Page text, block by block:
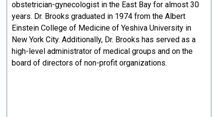
obstetrician-gynecologist in the East Bay for almost 30
years. Dr. Brooks graduated in 1974 from the Albert
Einstein College of Medicine of Yeshiva University in
New York City. Additionally, Dr. Brooks has served as a
high-level administrator of medical groups and on the
board of directors of non-profit organizations.